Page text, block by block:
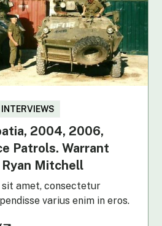
2004, 2006,
Patrols. Warrant
Mitchell
sit amet, consectetur
varius enim in eros.